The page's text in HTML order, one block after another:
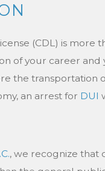
(CDL) is more
of your career and
the
an arrest for DUI
, we recognize that